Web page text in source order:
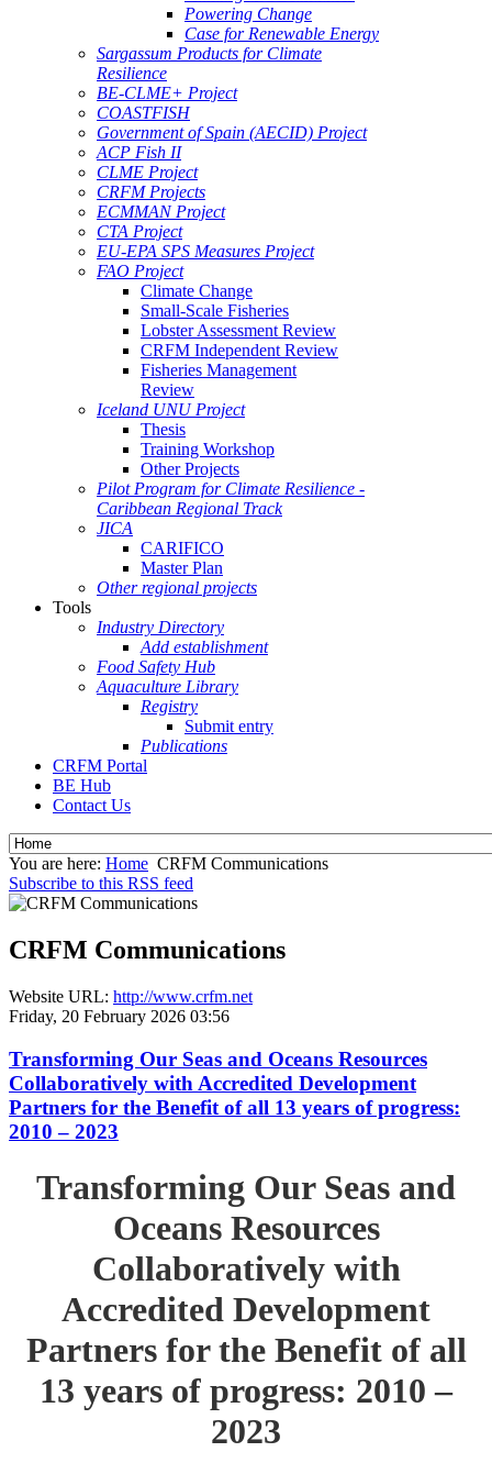
Powering Change
Case for Renewable Energy
Sargassum Products for Climate
Resilience
BE-CLME+ Project
COASTFISH
Government of Spain (AECID) Project
ACP Fish II
CLME Project
CRFM Projects
ECMMAN Project
CTA Project
EU-EPA SPS Measures Project
FAO Project
Climate Change
Small-Scale Fisheries
Lobster Assessment Review
CRFM Independent Review
Fisheries Management
Review
Iceland UNU Project
Thesis
Training Workshop
Other Projects
Pilot Program for Climate Resilience -
Caribbean Regional Track
JICA
CARIFICO
Master Plan
Other regional projects
Tools
Industry Directory
Add establishment
Food Safety Hub
Aquaculture Library
Registry
Submit entry
Publications
CRFM Portal
BE Hub
Contact Us
You are here: Home CRFM Communications
Subscribe to this RSS feed
CRFM Communications
Website URL: http://www.crfm.net
Friday, 20 February 2026 03:56
Transforming Our Seas and Oceans Resources
Collaboratively with Accredited Development
Partners for the Benefit of all 13 years of progress:
2010 – 2023
Transforming Our Seas and
Oceans Resources
Collaboratively with
Accredited Development
Partners for the Benefit of all
13 years of progress: 2010 –
2023